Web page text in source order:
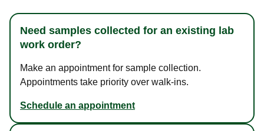
Need samples collected for an existing lab
work order?
Make an appointment for sample collection.
Appointments take priority over walk-ins.
Schedule an appointment